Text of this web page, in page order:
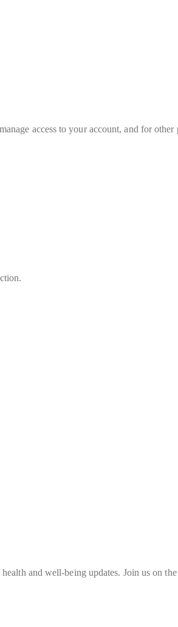
access to your account, and for other
and well-being updates. Join us on